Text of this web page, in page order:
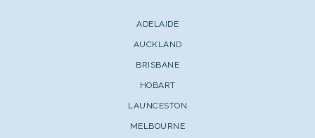
ADELAIDE
AUCKLAND
BRISBANE
HOBART
LAUNCESTON
MELBOURNE